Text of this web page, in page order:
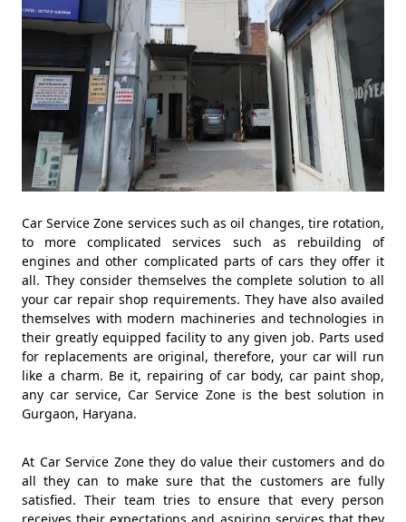
Car Service Zone services such as oil changes, tire rotation,
to more complicated services such as rebuilding of
engines and other complicated parts of cars they offer it
all. They consider themselves the complete solution to all
your car repair shop requirements. They have also availed
themselves with modern machineries and technologies in
their greatly equipped facility to any given job. Parts used
for replacements are original, therefore, your car will run
like a charm. Be it, repairing of car body, car paint shop,
any car service, Car Service Zone is the best solution in
Gurgaon, Haryana.
At Car Service Zone they do value their customers and do
all they can to make sure that the customers are fully
satisfied. Their team tries to ensure that every person